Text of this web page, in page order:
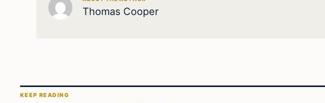
Thomas Cooper
KEEP READING